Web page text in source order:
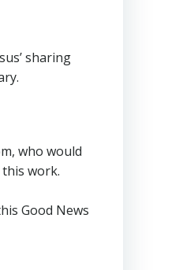
sharing
who would
work.
Good News